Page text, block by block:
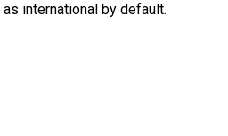
international by default.